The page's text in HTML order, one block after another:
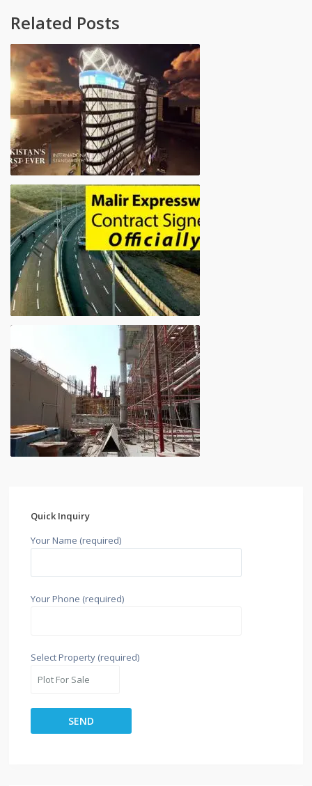
Related Posts
Quick Inquiry
Your Name (required)
Your Phone (required)
Select Property (required)